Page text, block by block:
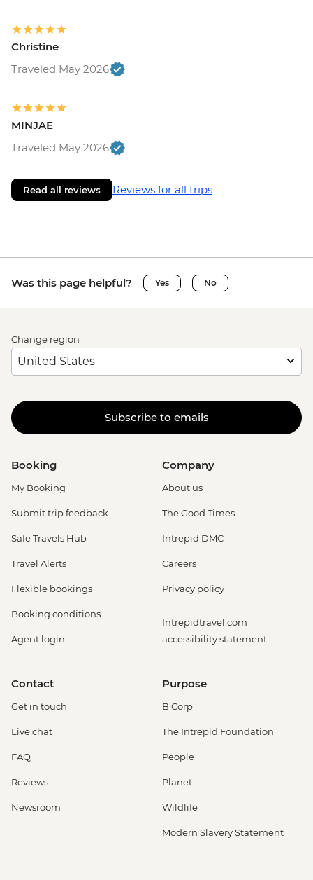
Christine
Traveled May 2026
MINJAE
Traveled May 2026
Read all reviews Reviews for all trips
Was this page helpful? Yes No
Change region
Subscribe to emails
Booking
My Booking
Submit trip feedback
Safe Travels Hub
Travel Alerts
Flexible bookings
Booking conditions
Agent login
Company
About us
The Good Times
Intrepid DMC
Careers
Privacy policy
Intrepidtravel.com
accessibility statement
Contact
Get in touch
Live chat
FAQ
Reviews
Newsroom
Purpose
B Corp
The Intrepid Foundation
People
Planet
Wildlife
Modern Slavery Statement